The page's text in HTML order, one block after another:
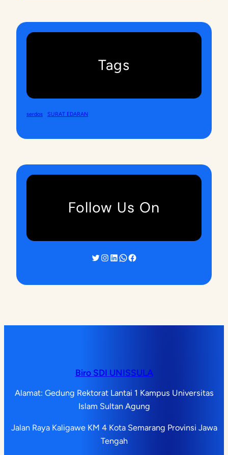
Tags
serdos SURAT EDARAN
Follow Us On
Twitter InstagramLinkedIn WhatsApp Facebook
Biro SDI UNISSULA
Alamat: Gedung Rektorat Lantai 1 Kampus Universitas
Islam Sultan Agung
Jalan Raya Kaligawe KM 4 Kota Semarang Provinsi Jawa
Tengah